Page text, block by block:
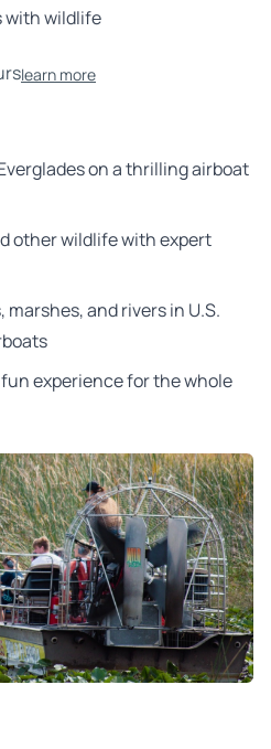
with wildlife
learn more
on a thrilling airboat
other wildlife with expert
and rivers in U.S.
experience for the whole